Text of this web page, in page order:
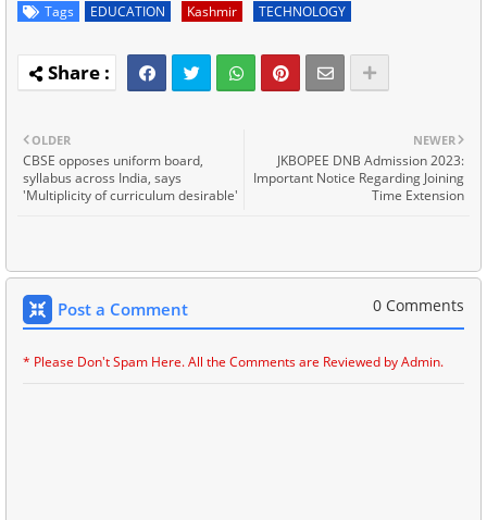
Tags EDUCATION Kashmir TECHNOLOGY
NEWER
JKBOPEE DNB Admission 2023:
Important Notice Regarding Joining
Time Extension
OLDER
CBSE opposes uniform board,
syllabus across India, says
'Multiplicity of curriculum desirable'
Post a Comment 0 Comments
* Please Don't Spam Here. All the Comments are Reviewed by Admin.